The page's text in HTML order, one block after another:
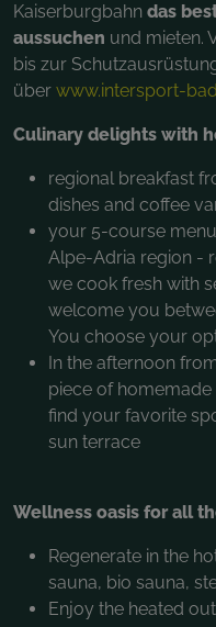
Kaiserburgbahn das
aussuchen und mieten.
bis zur
über www.intersport-
Culinary delights with
regional breakfast
dishes and coffee
your 5-course
Alpe-Adria region -
we cook fresh with
welcome you
You choose your
In the afternoon
piece of homemade
find your favorite
sun terrace
Wellness oasis for all
Regenerate in the
sauna, bio sauna,
Enjoy the heated